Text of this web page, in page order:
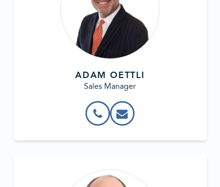
ADAM OETTLI
Sales Manager